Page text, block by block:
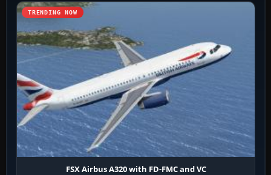
TRENDING NOW
FSX Airbus A320 with FD-FMC and VC